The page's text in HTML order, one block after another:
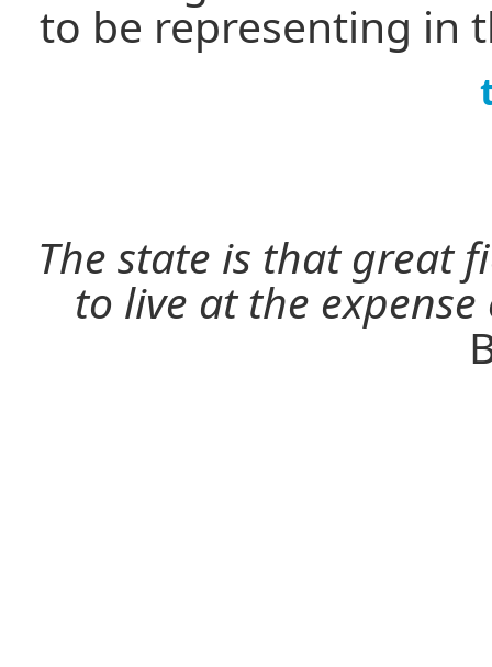
to be representing in
The state is that great
to live at the expense